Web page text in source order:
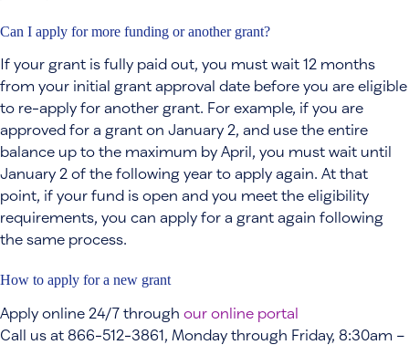
Can I apply for more funding or another grant?
If your grant is fully paid out, you must wait 12 months
from your initial grant approval date before you are eligible
to re-apply for another grant. For example, if you are
approved for a grant on January 2, and use the entire
balance up to the maximum by April, you must wait until
January 2 of the following year to apply again. At that
point, if your fund is open and you meet the eligibility
requirements, you can apply for a grant again following
the same process.
How to apply for a new grant
Apply online 24/7 through our online portal
Call us at 866-512-3861, Monday through Friday, 8:30am –